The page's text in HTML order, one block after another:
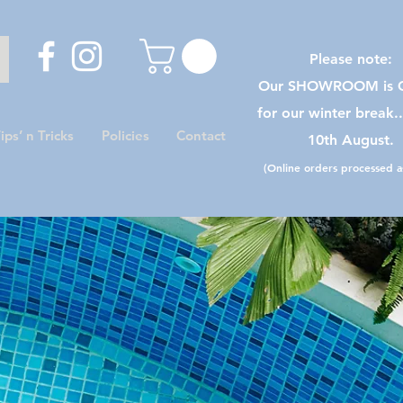
n Tricks Policies Contact
Please note:
Our SHOWROOM is
for our winter
10th August.
(Online orders processed